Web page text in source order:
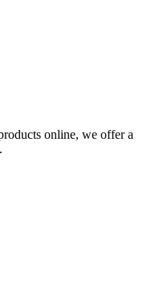
online, we offer a